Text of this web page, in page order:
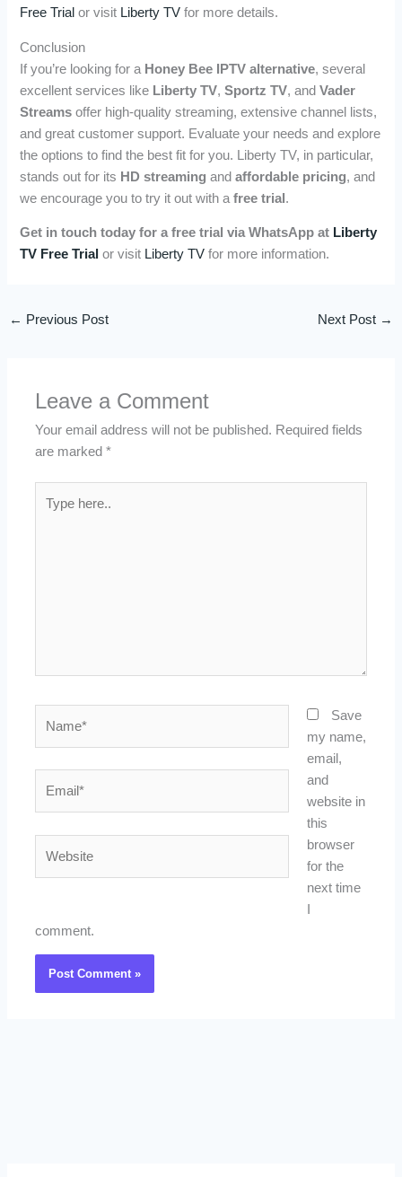
Free Trial or visit Liberty TV for more details.
Conclusion
If you’re looking for a Honey Bee IPTV alternative, several
excellent services like Liberty TV,Sportz TV, andVader
Streams offer high-quality streaming, extensive channel lists,
and great customer support. Evaluate your needs and explore
the options to find the best fit for you. Liberty TV, in particular,
stands out for its HD streaming andaffordable pricing, and
we encourage you to try it out with afree trial .
Get in touch today for a free trial via WhatsApp at Liberty
TV Free Trial or visit Liberty TV for more information.
← Previous Post Next Post →
Leave a Comment
Your email address will not be published. Required fields
are marked*
here..
Save
my name,
email,
and
website in
this
browser
for the
next time
comment.